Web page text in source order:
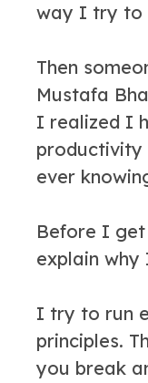
way I try to
Then
Mustafa
I realized I
productivity
ever
Before I
explain why
I try to run
principles.
you break